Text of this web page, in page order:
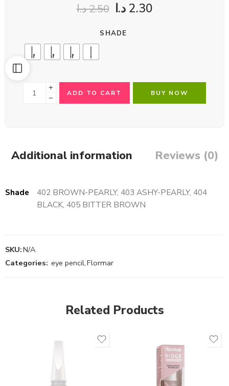
2.50د.ا 2.30 د.ا
SHADE
ADD TO CART BUY NOW
Additional information Reviews (0)
Shade
402 BROWN-PEARLY, 403 ASHY-PEARLY, 404
BLACK, 405 BITTER BROWN
SKU:N/A
Categories: eye pencil,Flormar
Related Products